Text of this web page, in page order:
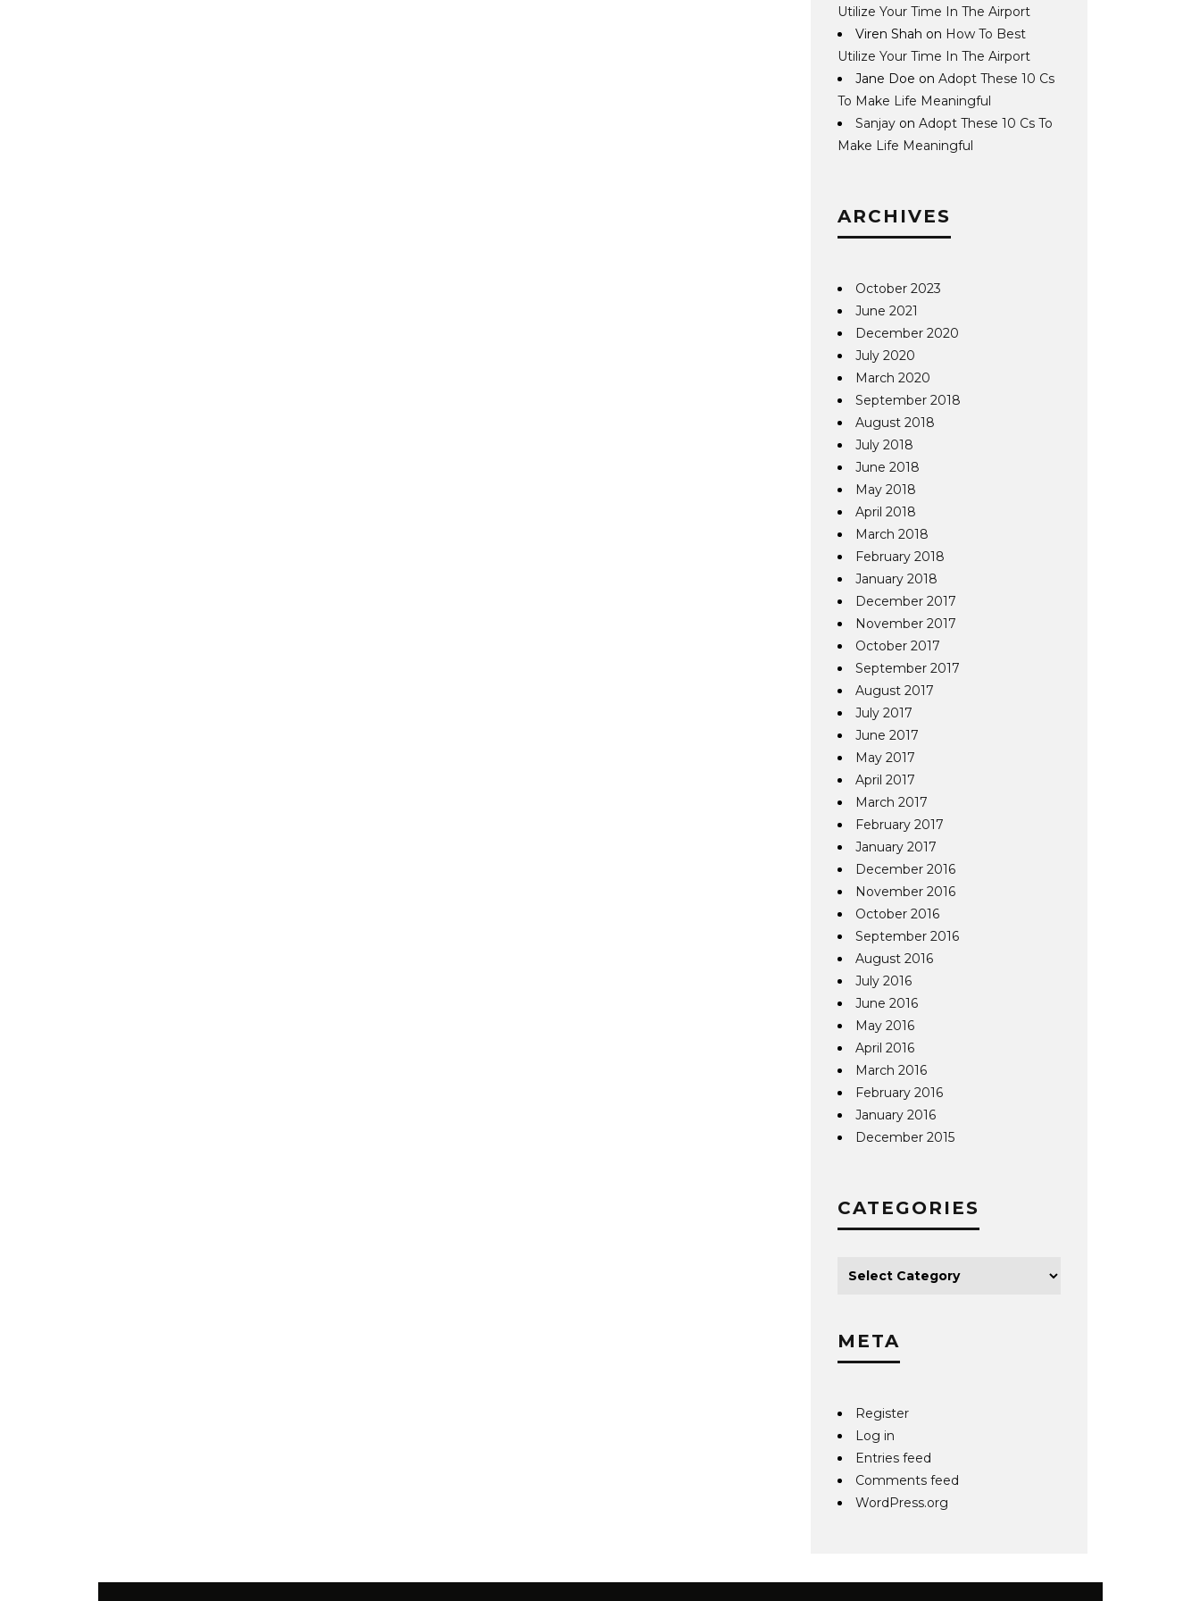
Utilize Your Time In The Airport
Viren Shah on How To Best
Utilize Your Time In The Airport
Jane Doe onAdopt These 10 Cs
To Make Life Meaningful
Sanjay onAdopt These 10 Cs To
Make Life Meaningful
ARCHIVES
October 2023
June 2021
December 2020
July 2020
March 2020
September 2018
August 2018
July 2018
June 2018
May 2018
April 2018
March 2018
February 2018
January 2018
December 2017
November 2017
October 2017
September 2017
August 2017
July 2017
June 2017
May 2017
April 2017
March 2017
February 2017
January 2017
December 2016
November 2016
October 2016
September 2016
August 2016
July 2016
June 2016
May 2016
April 2016
March 2016
February 2016
January 2016
December 2015
CATEGORIES
META
Register
Log in
Entries feed
Comments feed
WordPress.org